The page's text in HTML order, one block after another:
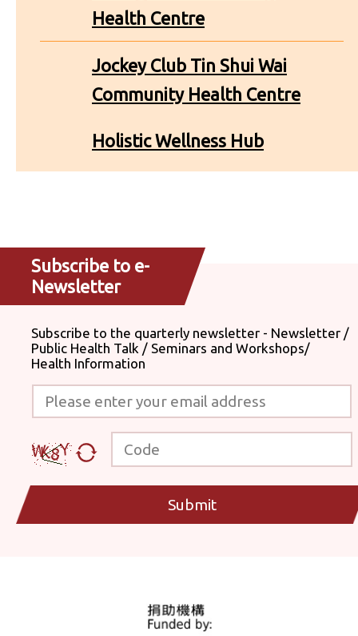
Health Centre
Jockey Club Tin Shui Wai
Community Health Centre
Holistic Wellness Hub
Subscribe to e-
Newsletter
Subscribe to the quarterly newsletter - Newsletter /
Public Health Talk / Seminars and Workshops/
Health Information
Please enter your email address
Code
Submit